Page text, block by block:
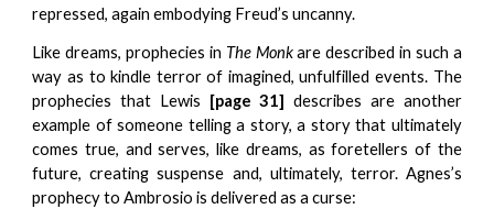
repressed, again embodying Freud’s uncanny.
Like dreams, prophecies in The Monkare described in such a
way as to kindle terror of imagined, unfulfilled events. The
prophecies that Lewis [page 31]describes are another
example of someone telling a story, a story that ultimately
comes true, and serves, like dreams, as foretellers of the
future, creating suspense and, ultimately, terror. Agnes’s
prophecy to Ambrosio is delivered as a curse: